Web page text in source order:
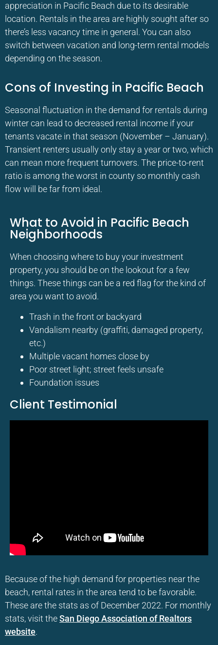
appreciation in Pacific Beach due to its desirable
location. Rentals in the area are highly sought after so
there’s less vacancy time in general. You can also
switch between vacation and long-term rental models
depending on the season.
Cons of Investing in Pacific Beach
Seasonal fluctuation in the demand for rentals during
winter can lead to decreased rental income if your
tenants vacate in that season (November – January).
Transient renters usually only stay a year or two, which
can mean more frequent turnovers. The price-to-rent
ratio is among the worst in county so monthly cash
flow will be far from ideal.
What to Avoid in Pacific Beach
Neighborhoods
When choosing where to buy your investment
property, you should be on the lookout for a few
things. These things can be a red flag for the kind of
area you want to avoid.
Trash in the front or backyard
Vandalism nearby (graffiti, damaged property,
etc.)
Multiple vacant homes close by
Poor street light; street feels unsafe
Foundation issues
Client Testimonial
Because of the high demand for properties near the
beach, rental rates in the area tend to be favorable.
These are the stats as of December 2022. For monthly
stats, visit theSan Diego Association of Realtors
website.